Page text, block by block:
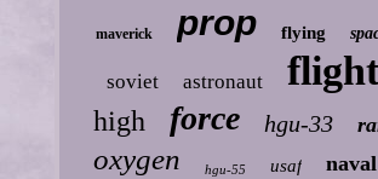
maverick prop flying
soviet astronaut flight
high force hgu-33
oxygen hgu-55 usaf naval